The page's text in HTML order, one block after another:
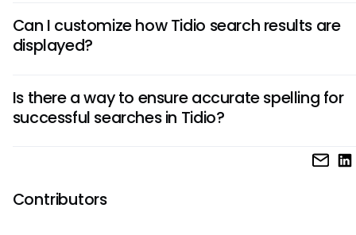
keywords to be more specific or utilize the filters to narrow
results. Consider updating the indexed content for better
Can I customize how Tidio search results are
displayed?
customization options for displaying results. However,
precise search terms and filters can help improve the
Is there a way to ensure accurate spelling for
successful searches in Tidio?
While Tidio offers fuzzy search to accommodate some
misspellings, it's best to double-check spellings before
a search. You can also include variations of terms to
chances of finding the right information.
Contributors